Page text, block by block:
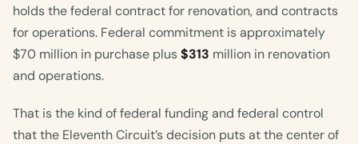
holds the federal contract for renovation, and contracts
for operations. Federal commitment is approximately
$70 million in purchase plus$313 million in renovation
and operations.
That is the kind of federal funding and federal control
that the Eleventh Circuit’s decision puts at the center of